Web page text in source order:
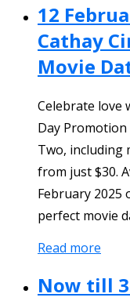
12
Cathay
Movie
Celebrate love
Day Promotion
Two, including
from just $30.
February 2025
perfect movie
Read more
Now till